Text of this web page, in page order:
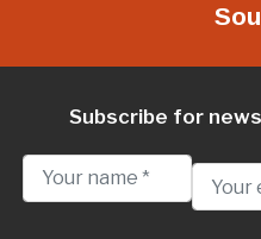
Subscribe for